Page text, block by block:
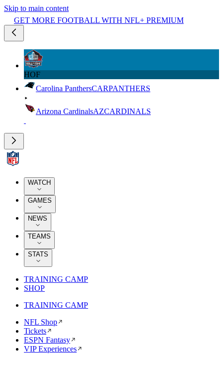
Skip to main content
GET MORE FOOTBALL WITH NFL+ PREMIUM
HOF
Carolina PanthersCARPANTHERS
Arizona CardinalsAZCARDINALS
WATCH
GAMES
NEWS
TEAMS
STATS
TRAINING CAMP
SHOP
TRAINING CAMP
NFL Shop
Tickets
ESPN Fantasy
VIP Experiences